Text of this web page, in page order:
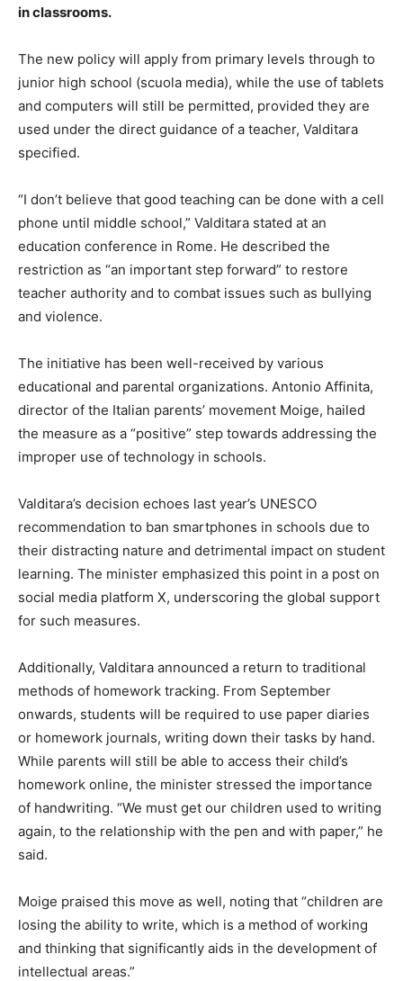
in classrooms.
The new policy will apply from primary levels through to
junior high school (scuola media), while the use of tablets
and computers will still be permitted, provided they are
used under the direct guidance of a teacher, Valditara
specified.
“I don’t believe that good teaching can be done with a cell
phone until middle school,” Valditara stated at an
education conference in Rome. He described the
restriction as “an important step forward” to restore
teacher authority and to combat issues such as bullying
and violence.
The initiative has been well-received by various
educational and parental organizations. Antonio Affinita,
director of the Italian parents’ movement Moige, hailed
the measure as a “positive” step towards addressing the
improper use of technology in schools.
Valditara’s decision echoes last year’s UNESCO
recommendation to ban smartphones in schools due to
their distracting nature and detrimental impact on student
learning. The minister emphasized this point in a post on
social media platform X, underscoring the global support
for such measures.
Additionally, Valditara announced a return to traditional
methods of homework tracking. From September
onwards, students will be required to use paper diaries
or homework journals, writing down their tasks by hand.
While parents will still be able to access their child’s
homework online, the minister stressed the importance
of handwriting. “We must get our children used to writing
again, to the relationship with the pen and with paper,” he
said.
Moige praised this move as well, noting that “children are
losing the ability to write, which is a method of working
and thinking that significantly aids in the development of
intellectual areas.”